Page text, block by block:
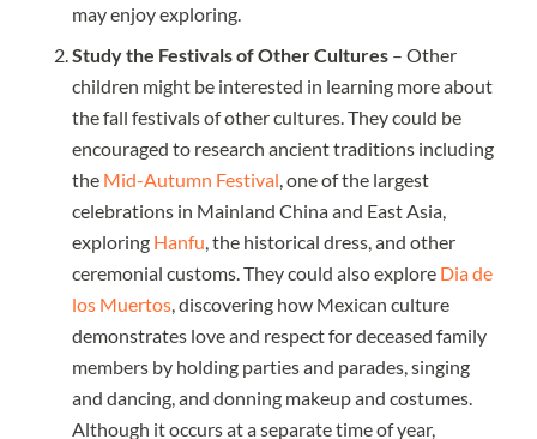
may enjoy exploring.
Study the Festivals of Other Cultures – Other
children might be interested in learning more about
the fall festivals of other cultures. They could be
encouraged to research ancient traditions including
the Mid-Autumn Festival, one of the largest
celebrations in Mainland China and East Asia,
exploring Hanfu, the historical dress, and other
ceremonial customs. They could also explore Dia de
los Muertos, discovering how Mexican culture
demonstrates love and respect for deceased family
members by holding parties and parades, singing
and dancing, and donning makeup and costumes.
Although it occurs at a separate time of year,